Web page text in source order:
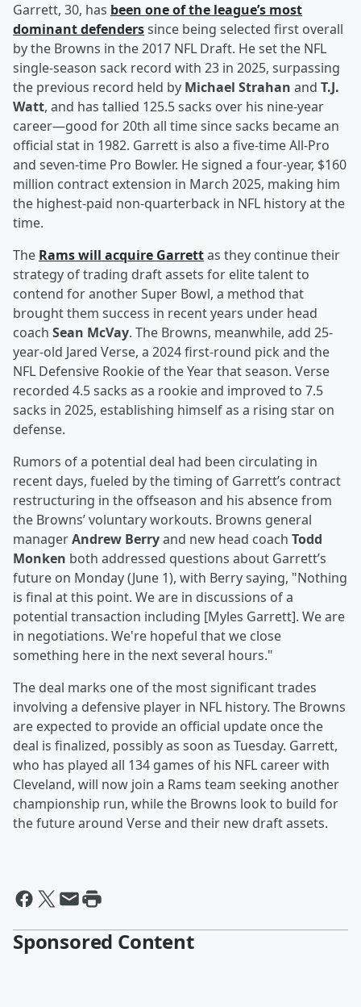
Garrett, 30, has been one of the league’s most
dominant defenderssince being selected first overall
by the Browns in the 2017 NFL Draft. He set the NFL
single-season sack record with 23 in 2025, surpassing
the previous record held by Michael Strahan and T.J.
Watt, and has tallied 125.5 sacks over his nine-year
career—good for 20th all time since sacks became an
official stat in 1982. Garrett is also a five-time All-Pro
and seven-time Pro Bowler. He signed a four-year, $160
million contract extension in March 2025, making him
the highest-paid non-quarterback in NFL history at the
time.
The Rams will acquire Garrettas they continue their
strategy of trading draft assets for elite talent to
contend for another Super Bowl, a method that
brought them success in recent years under head
coach Sean McVay. The Browns, meanwhile, add 25-
year-old Jared Verse, a 2024 first-round pick and the
NFL Defensive Rookie of the Year that season. Verse
recorded 4.5 sacks as a rookie and improved to 7.5
sacks in 2025, establishing himself as a rising star on
defense.
Rumors of a potential deal had been circulating in
recent days, fueled by the timing of Garrett’s contract
restructuring in the offseason and his absence from
the Browns’ voluntary workouts. Browns general
managerAndrew Berryand new head coach Todd
Monken both addressed questions about Garrett’s
future on Monday (June 1), with Berry saying, "Nothing
is final at this point. We are in discussions of a
potential transaction including [Myles Garrett]. We are
in negotiations. We're hopeful that we close
something here in the next several hours."
The deal marks one of the most significant trades
involving a defensive player in NFL history. The Browns
are expected to provide an official update once the
deal is finalized, possibly as soon as Tuesday. Garrett,
who has played all 134 games of his NFL career with
Cleveland, will now join a Rams team seeking another
championship run, while the Browns look to build for
the future around Verse and their new draft assets.
Sponsored Content